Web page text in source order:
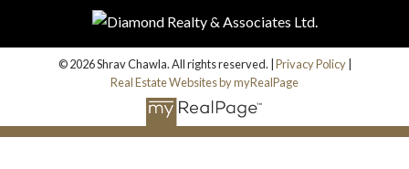
© 2026 Shrav Chawla. All rights reserved. | Privacy Policy|
Real Estate Websites by myRealPage